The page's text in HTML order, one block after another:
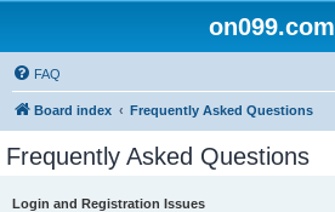
on099.com
FAQ
Board index Frequently Asked Questions
Frequently Asked Questions
Login and Registration Issues